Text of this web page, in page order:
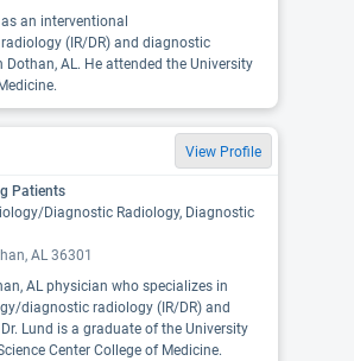
an interventional
(IR/DR) and diagnostic
AL. He attended the University
View Profile
Patients
Diagnostic Radiology, Diagnostic
AL 36301
AL physician who specializes in
diagnostic radiology (IR/DR) and
Lund is a graduate of the University
Center College of Medicine.